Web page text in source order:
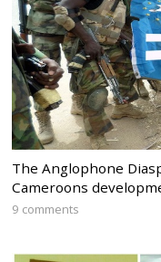
The Anglophone
Cameroons
9 comments